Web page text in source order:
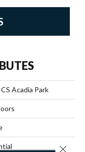
Acadia Park
Close